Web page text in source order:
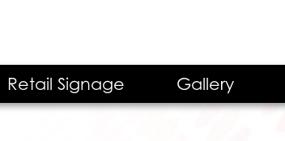
Retail Signage Gallery